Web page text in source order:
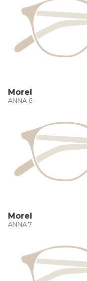
Morel
ANNA 6
Morel
ANNA 7